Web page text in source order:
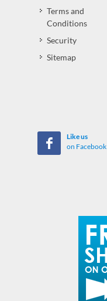
Terms and
Conditions
Security
Sitemap
Like us
on Facebook